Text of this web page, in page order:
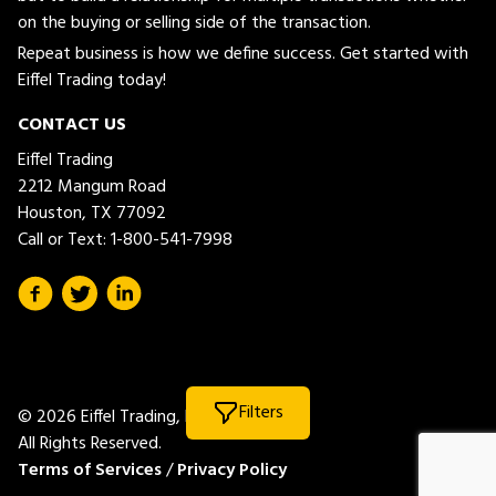
Filters
on the buying or selling side of the transaction.
Repeat business is how we define success. Get started with
Eiffel Trading today!
CONTACT US
Eiffel Trading
2212 Mangum Road
Houston, TX 77092
Call or Text:1-800-541-7998
© 2026 Eiffel Trading, LLC.
All Rights Reserved.
Terms of Services/Privacy Policy